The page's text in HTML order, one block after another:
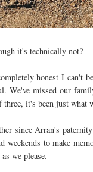
it's technically not?
honest I can't
We've missed our
it's been just what
since Arran's
weekends to make
we please.